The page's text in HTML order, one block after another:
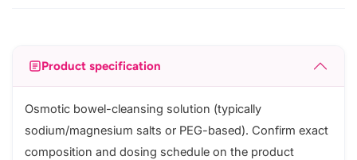
Product specification
Osmotic bowel-cleansing solution (typically
sodium/magnesium salts or PEG-based). Confirm exact
composition and dosing schedule on the product